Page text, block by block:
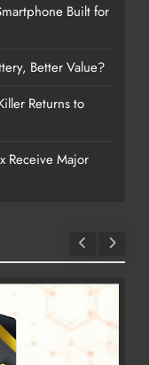
Built for
Better Value?
Returns to
Receive Major